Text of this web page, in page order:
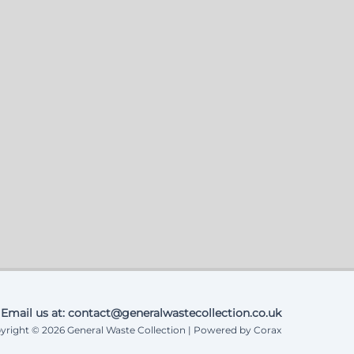
Email us at: contact@generalwastecollection.co.uk
© 2026 General Waste Collection | Powered by Corax